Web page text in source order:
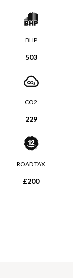
BHP
503
CO2
229
ROAD TAX
£200